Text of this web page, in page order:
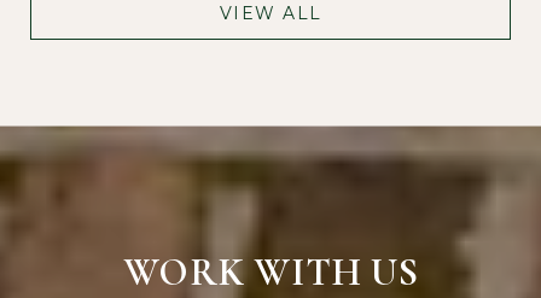
VIEW ALL
WORK WITH US